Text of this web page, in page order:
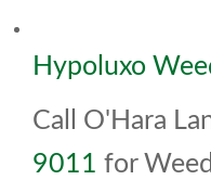
Hypoluxo
Call O'Hara
9011 for